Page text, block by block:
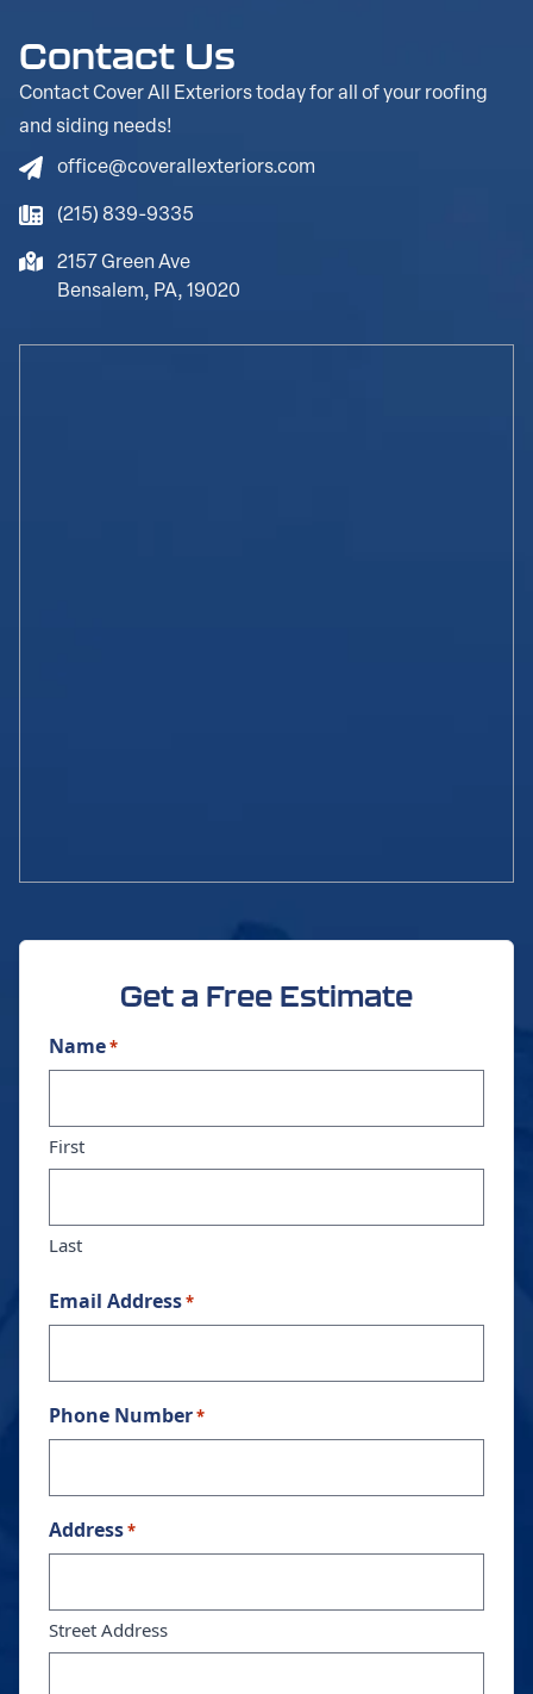
Contact Us
Contact Cover All Exteriors today for all of your roofing
and siding needs!
office@coverallexteriors.com
(215) 839-9335
2157 Green Ave
Bensalem, PA, 19020
Get a Free Estimate
Name*
First
Last
Email Address*
Phone Number*
Address*
Street Address